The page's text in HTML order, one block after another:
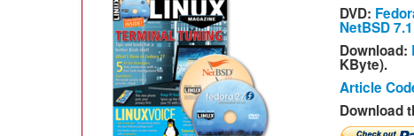
DVD:
NetBSD
Download:
KByte).
Article
Download